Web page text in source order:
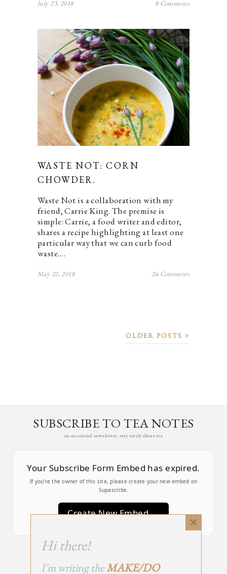
July 23, 2018 8 Comments
WASTE NOT: CORN
CHOWDER.
Waste Not is a collaboration with my
friend, Carrie King. The premise is
simple: Carrie, a food writer and editor,
shares a recipe highlighting at least one
particular way that we can curb food
waste.…
May 22, 2018 26 Comments
OLDER POSTS
SUBSCRIBE TO TEA NOTES
an occasional newsletter, very rarely about tea
Your Subscribe Form Embed has expired.
If you’re the owner of this site, please create your new embed on
Supascribe.
Create New Embed →
Close
Hi there!
I’m writing theMAKE/DO